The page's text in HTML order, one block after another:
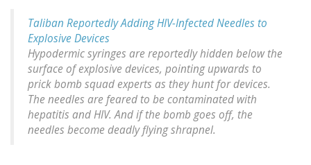
Taliban Reportedly Adding HIV-Infected Needles to
Explosive Devices
Hypodermic syringes are reportedly hidden below the
surface of explosive devices, pointing upwards to
prick bomb squad experts as they hunt for devices.
The needles are feared to be contaminated with
hepatitis and HIV. And if the bomb goes off, the
needles become deadly flying shrapnel.